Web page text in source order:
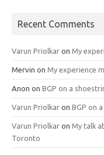
Recent Comments
Varun Priolkar on My
Mervin on My experience
Anon on BGP on a
Varun Priolkar on BGP on
Varun Priolkar on My talk
Toronto